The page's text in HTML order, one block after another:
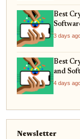
Best
3 days
Best
and
4 days
Newsletter